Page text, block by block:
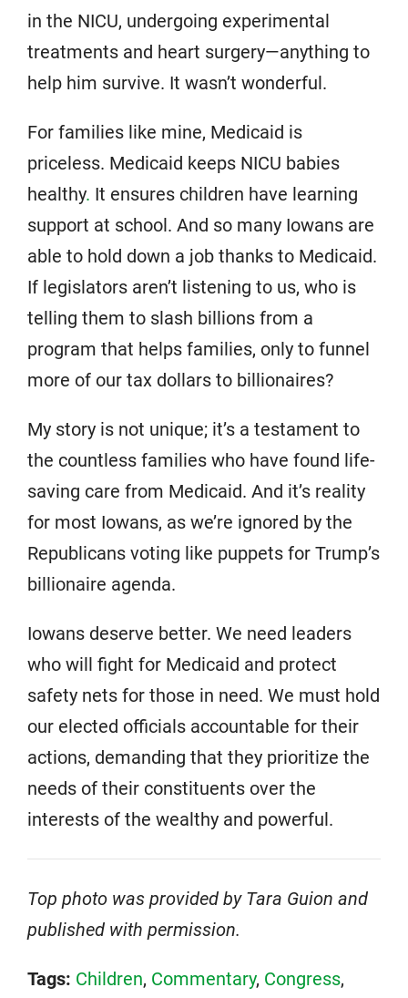
in the NICU, undergoing experimental
treatments and heart surgery—anything to
help him survive. It wasn’t wonderful.
For families like mine, Medicaid is
priceless. Medicaid keeps NICU babies
healthy. It ensures children have learning
support at school. And so many Iowans are
able to hold down a job thanks to Medicaid.
If legislators aren’t listening to us, who is
telling them to slash billions from a
program that helps families, only to funnel
more of our tax dollars to billionaires?
My story is not unique; it’s a testament to
the countless families who have found life-
saving care from Medicaid. And it’s reality
for most Iowans, as we’re ignored by the
Republicans voting like puppets for Trump’s
billionaire agenda.
Iowans deserve better. We need leaders
who will fight for Medicaid and protect
safety nets for those in need. We must hold
our elected officials accountable for their
actions, demanding that they prioritize the
needs of their constituents over the
interests of the wealthy and powerful.
Top photo was provided by Tara Guion and
published with permission.
Tags: Children, Commentary, Congress,